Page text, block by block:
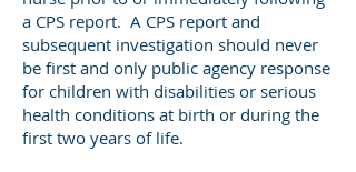
a CPS report. A CPS report and
subsequent investigation should never
be first and only public agency response
for children with disabilities or serious
health conditions at birth or during the
first two years of life.